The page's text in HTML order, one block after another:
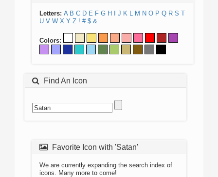
Letters: A B C D E F G H J K L M N O P Q R S T
U V W X Y Z ! # $ &
Colors:
Find An Icon
Favorite Icon with 'Satan'
We are currently expanding the search index of
icons. Many more to come!